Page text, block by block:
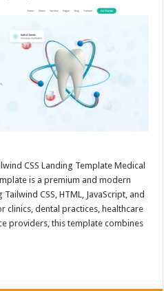
CSS Landing Template Medical
is a premium and modern
CSS, HTML, JavaScript, and
clinics, dental practices, healthcare
providers, this template combines